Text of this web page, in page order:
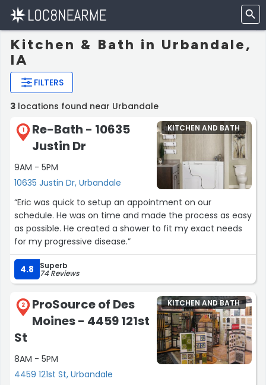
Kitchen & Bath in Urbandale,
IA
FILTERS
3 locations found near Urbandale
1
Re-Bath - 10635
Justin Dr
9AM - 5PM
10635 Justin Dr, Urbandale
KITCHEN AND BATH
“Eric was quick to setup an appointment on our
schedule. He was on time and made the process as easy
as possible. He created a shower to fit my exact needs
for my progressive disease.”
4.8 Superb
74 Reviews
2
ProSource of Des
Moines - 4459 121st
St
8AM - 5PM
4459 121st St, Urbandale
KITCHEN AND BATH